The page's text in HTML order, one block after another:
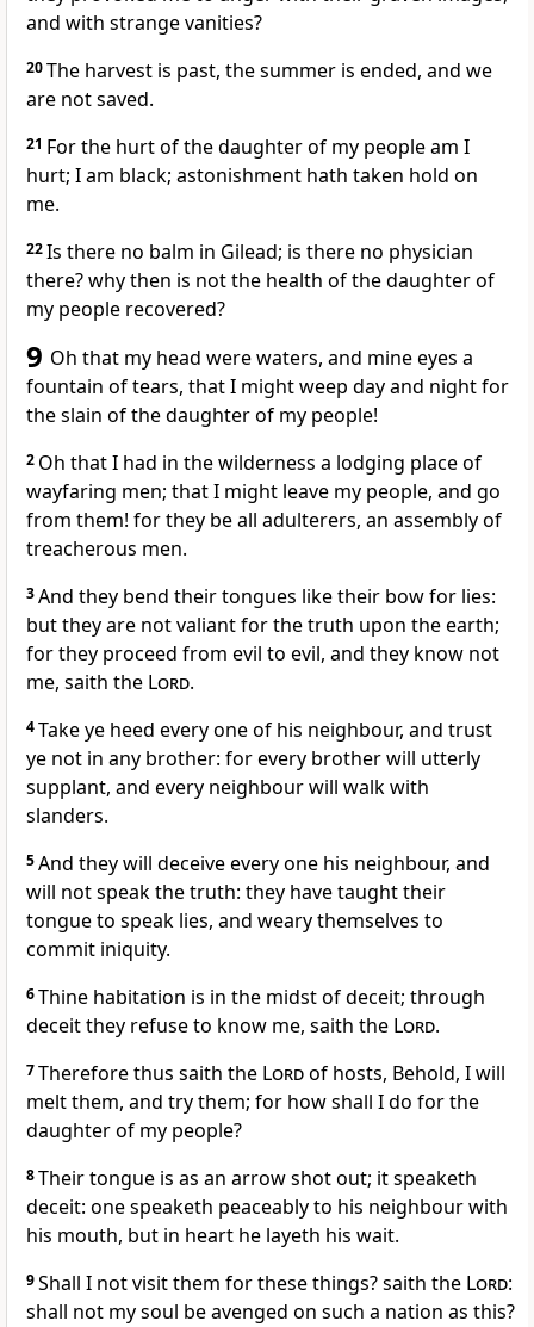
and with strange vanities?
20The harvest is past, the summer is ended, and we
are not saved.
21 For the hurt of the daughter of my people am I
hurt; I am black; astonishment hath taken hold on
me.
22Is there no balm in Gilead; is there no physician
there? why then is not the health of the daughter of
my people recovered?
9 Oh that my head were waters, and mine eyes a
fountain of tears, that I might weep day and night for
the slain of the daughter of my people!
2 Oh that I had in the wilderness a lodging place of
wayfaring men; that I might leave my people, and go
from them! for they be all adulterers, an assembly of
treacherous men.
3And they bend their tongues like their bow for lies:
but they are not valiant for the truth upon the earth;
for they proceed from evil to evil, and they know not
me, saith the Lord.
4Take ye heed every one of his neighbour, and trust
ye not in any brother: for every brother will utterly
supplant, and every neighbour will walk with
slanders.
5And they will deceive every one his neighbour, and
will not speak the truth: they have taught their
tongue to speak lies, and weary themselves to
commit iniquity.
6Thine habitation is in the midst of deceit; through
deceit they refuse to know me, saith the Lord.
7Therefore thus saith the Lordof hosts, Behold, I will
melt them, and try them; for how shall I do for the
daughter of my people?
8Their tongue is as an arrow shot out; it speaketh
deceit: one speaketh peaceably to his neighbour with
his mouth, but in heart he layeth his wait.
9Shall I not visit them for these things? saith the Lord:
shall not my soul be avenged on such a nation as this?